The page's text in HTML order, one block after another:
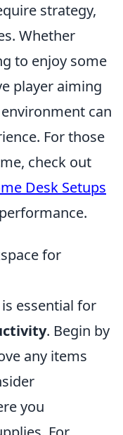
strategy,
Whether
to enjoy some
player aiming
can
For those
check out
Desk Setups
for
essential for
. Begin by
any items
you